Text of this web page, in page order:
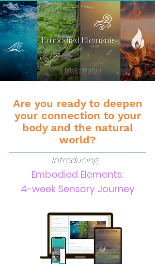
Are you ready to deepen
your connection to your
body and the natural
world?
Introducing...
Embodied Elements:
4-week Sensory Journey